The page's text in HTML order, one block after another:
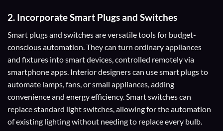
2. Incorporate Smart Plugs and Switches
Smart plugs and switches are versatile tools for budget-
conscious automation. They can turn ordinary appliances
and fixtures into smart devices, controlled remotely via
smartphone apps. Interior designers can use smart plugs to
automate lamps, fans, or small appliances, adding
convenience and energy efficiency. Smart switches can
replace standard light switches, allowing for the automation
of existing lighting without needing to replace every bulb.